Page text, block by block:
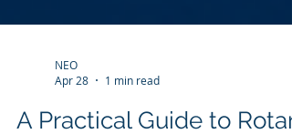
Apr 28
1 min read